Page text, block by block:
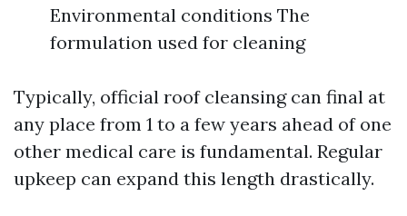
Environmental conditions The
formulation used for cleaning
Typically, official roof cleansing can final at
any place from 1 to a few years ahead of one
other medical care is fundamental. Regular
upkeep can expand this length drastically.